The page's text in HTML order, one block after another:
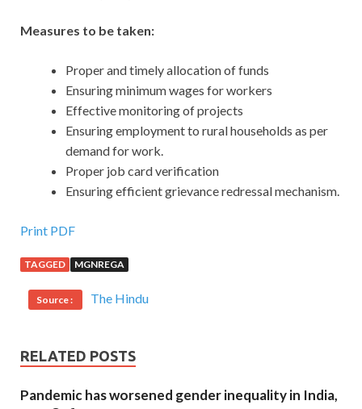
Measures to be taken:
Proper and timely allocation of funds
Ensuring minimum wages for workers
Effective monitoring of projects
Ensuring employment to rural households as per
demand for work.
Proper job card verification
Ensuring efficient grievance redressal mechanism.
Print PDF
TAGGED MGNREGA
Source : The Hindu
RELATED POSTS
Pandemic has worsened gender inequality in India,